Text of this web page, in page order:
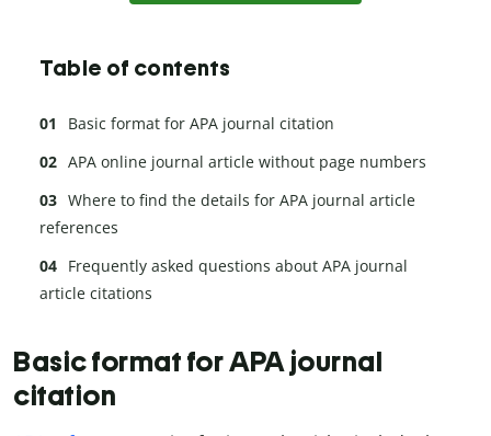
Table of contents
Basic format for APA journal citation
APA online journal article without page numbers
Where to find the details for APA journal article
references
Frequently asked questions about APA journal
article citations
Basic format for APA journal
citation